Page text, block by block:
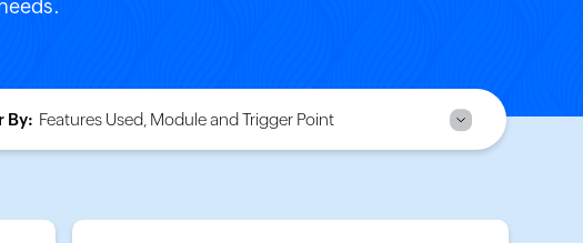
By: Features Used, Module and Trigger Point